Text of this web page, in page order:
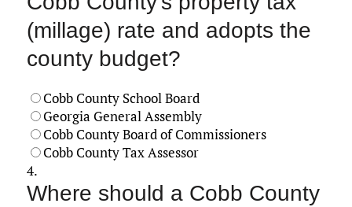
(millage) rate and adopts the
county budget?
Cobb County School Board
Georgia General Assembly
Cobb County Board of Commissioners
Cobb County Tax Assessor
4.
Where should a Cobb County